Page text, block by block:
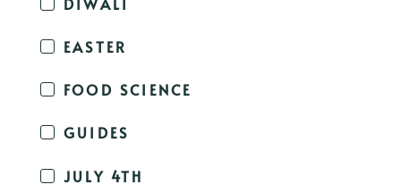
EASTER
FOOD SCIENCE
GUIDES
JULY 4TH